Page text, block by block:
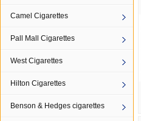
Camel Cigarettes
Pall Mall Cigarettes
West Cigarettes
Hilton Cigarettes
Benson & Hedges cigarettes